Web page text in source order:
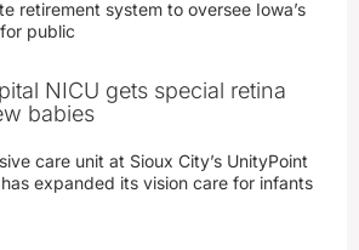
retirement system to oversee Iowa’s
public
NICU gets special retina
babies
care unit at Sioux City’s UnityPoint
has expanded its vision care for infants